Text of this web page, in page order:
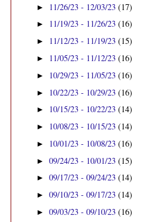
► 11/26/23 - 12/03/23(17)
► 11/19/23 - 11/26/23(16)
► 11/12/23 - 11/19/23(15)
► 11/05/23 - 11/12/23(16)
► 10/29/23 - 11/05/23(16)
► 10/22/23 - 10/29/23(16)
► 10/15/23 - 10/22/23(14)
► 10/08/23 - 10/15/23(14)
► 10/01/23 - 10/08/23(16)
►09/24/23 - 10/01/23(15)
►09/17/23 - 09/24/23(14)
►09/10/23 - 09/17/23(14)
►09/03/23 - 09/10/23(16)